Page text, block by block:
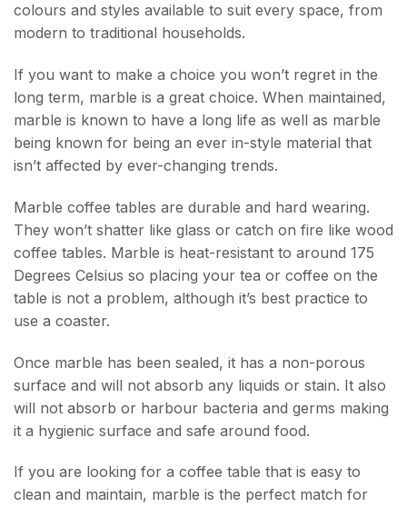
colours and styles available to suit every space, from
modern to traditional households.
If you want to make a choice you won’t regret in the
long term, marble is a great choice. When maintained,
marble is known to have a long life as well as marble
being known for being an ever in-style material that
isn’t affected by ever-changing trends.
Marble coffee tables are durable and hard wearing.
They won’t shatter like glass or catch on fire like wood
coffee tables. Marble is heat-resistant to around 175
Degrees Celsius so placing your tea or coffee on the
table is not a problem, although it’s best practice to
use a coaster.
Once marble has been sealed, it has a non-porous
surface and will not absorb any liquids or stain. It also
will not absorb or harbour bacteria and germs making
it a hygienic surface and safe around food.
If you are looking for a coffee table that is easy to
clean and maintain, marble is the perfect match for